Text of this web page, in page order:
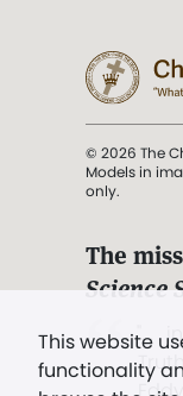
This website
functionality
© 2026 The
Models in
only.
The
Science
". . .